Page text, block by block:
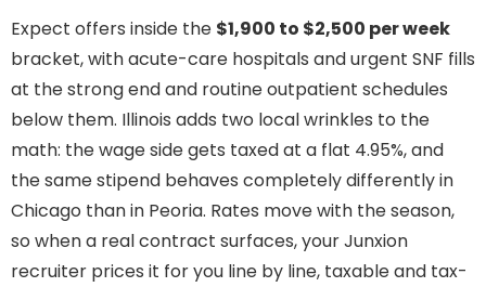
Expect offers inside the $1,900 to $2,500 per week
bracket, with acute-care hospitals and urgent SNF fills
at the strong end and routine outpatient schedules
below them. Illinois adds two local wrinkles to the
math: the wage side gets taxed at a flat 4.95%, and
the same stipend behaves completely differently in
Chicago than in Peoria. Rates move with the season,
so when a real contract surfaces, your Junxion
recruiter prices it for you line by line, taxable and tax-